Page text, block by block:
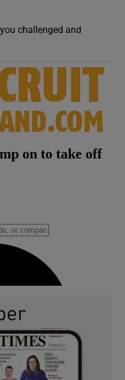
challenged and